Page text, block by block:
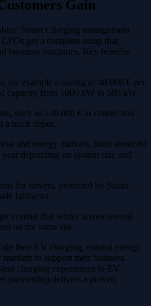
Gain
Smart Charging management
get a complete setup that
business outcomes. Key benefits
for example a saving of 48 000 € per
capacity from 1000 kW to 500 kW.
such as 120 000 € in connection
a truck depot.
and energy markets, from about 80
depending on system size and
for drivers, protected by Smart
fallbacks.
control that works across several
on the same site.
their EV charging, control energy
to support their business
charging experiences to EV
partnership delivers a proven,